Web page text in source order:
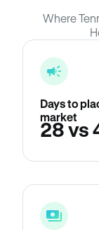
Where
Days to
market
28 vs